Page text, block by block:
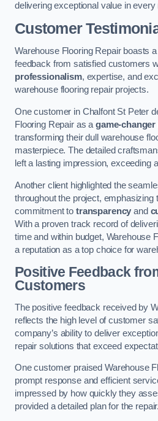
delivering exceptional value in every
Customer
Warehouse Flooring Repair boasts
feedback from satisfied customers
professionalism, expertise, and
warehouse flooring repair projects.
One customer in Chalfont St Peter
Flooring Repair as a game-changer
transforming their dull warehouse
masterpiece. The detailed
left a lasting impression, exceeding
Another client highlighted the
throughout the project, emphasizing
commitment to transparency and
With a proven track record of
time and within budget, Warehouse
a reputation as a top choice for
Positive Feedback
Customers
The positive feedback received by
reflects the high level of customer
company’s ability to deliver
repair solutions that exceed
One customer praised Warehouse
prompt response and efficient
impressed by how quickly they
provided a detailed plan for the